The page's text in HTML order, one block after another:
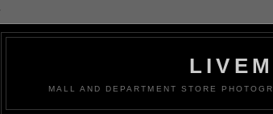
MALL AND DEPARTMENT STORE